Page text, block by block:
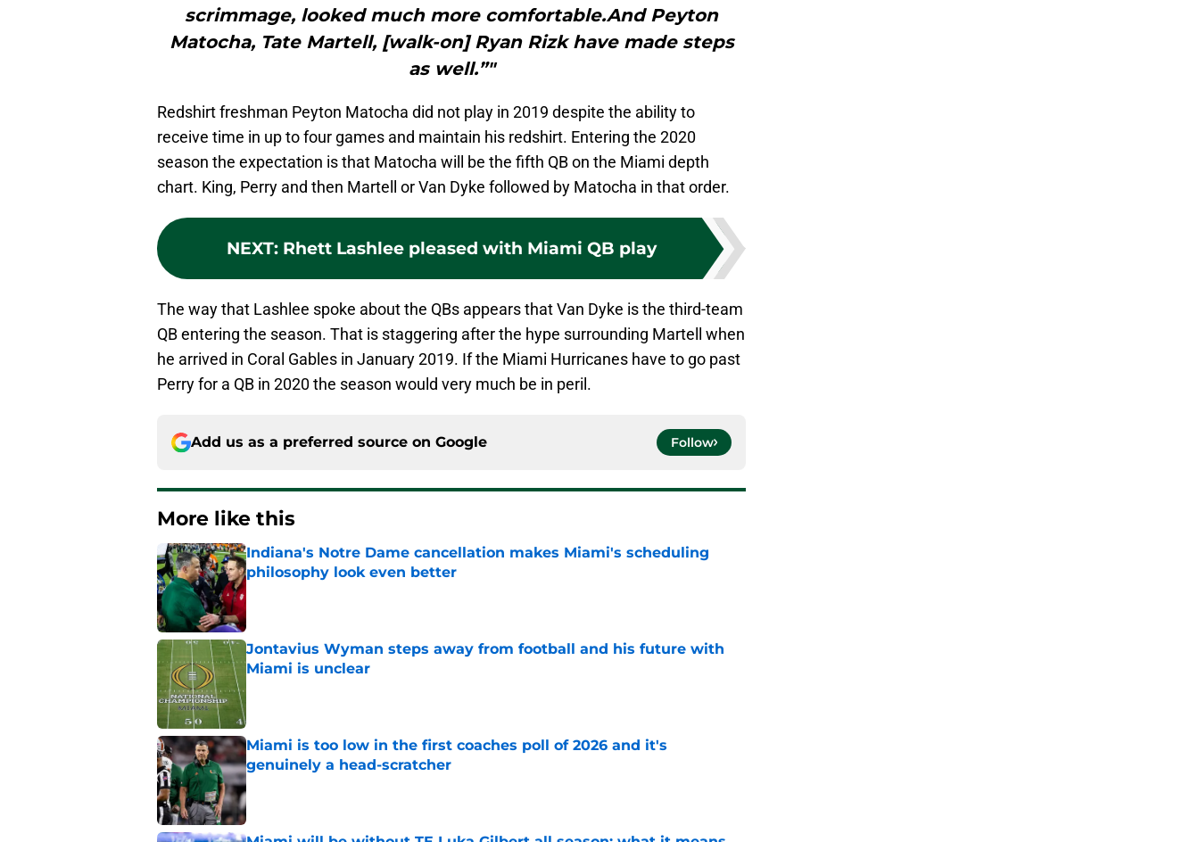
scrimmage, looked much more comfortable.And Peyton
Matocha, Tate Martell, [walk-on] Ryan Rizk have made steps
as well.”"
Redshirt freshman Peyton Matocha did not play in 2019 despite the ability to
receive time in up to four games and maintain his redshirt. Entering the 2020
season the expectation is that Matocha will be the fifth QB on the Miami depth
chart. King, Perry and then Martell or Van Dyke followed by Matocha in that order.
NEXT: Rhett Lashlee pleased with Miami QB play
The way that Lashlee spoke about the QBs appears that Van Dyke is the third-team
QB entering the season. That is staggering after the hype surrounding Martell when
he arrived in Coral Gables in January 2019. If the Miami Hurricanes have to go past
Perry for a QB in 2020 the season would very much be in peril.
Add us as a preferred source on Google Follow
More like this
Indiana's Notre Dame cancellation makes Miami's scheduling
philosophy look even better
Published by on Invalid Date
Jontavius Wyman steps away from football and his future with
Miami is unclear
Miami is too low in the first coaches poll of 2026 and it's
genuinely a head-scratcher
Published by on Invalid Date